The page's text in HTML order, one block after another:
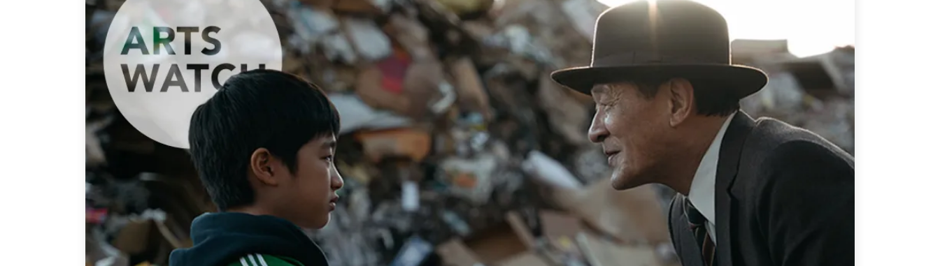
Annual Reports
PROGRAMS
Indo-Pacific Initiative
Dialogues & Roundtables
Emerging Issues
Education Programs
Women’s Business Missions
APEC-Canada Growing Business
Institutional Partners
EVENTS
Canada
Asia
Virtual
CIAC
PUBLICATIONS
Asia Watch
Insights
Dispatches
Reports & Policy Briefs
Strategic Reflections
Explainers
Case Studies
Surveys
Special Series
Spotlights